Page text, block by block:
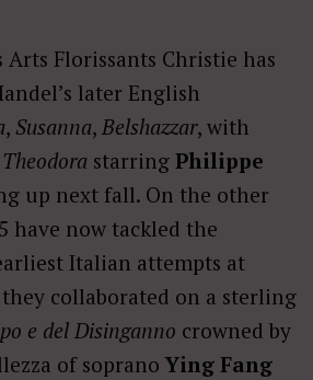
Florissants Christie has
later English
, Susanna, Belshazzar, with
Theodora starring Philippe
up next fall. On the other
have now tackled the
Italian attempts at
collaborated on a sterling
e del Disinganno crowned by
of sopranoYing Fang